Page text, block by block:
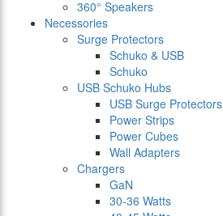
360° Speakers
Necessories
Surge Protectors
Schuko & USB
Schuko
USB Schuko Hubs
USB Surge Protectors
Power Strips
Power Cubes
Wall Adapters
Chargers
GaN
30-36 Watts